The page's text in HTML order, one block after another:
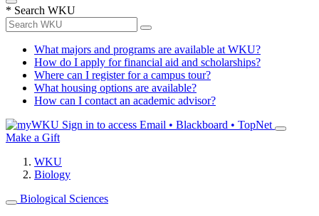
* Search WKU
What majors and programs are available at WKU?
How do I apply for financial aid and scholarships?
Where can I register for a campus tour?
What housing options are available?
How can I contact an academic advisor?
Sign in to access Email • Blackboard • TopNet
Make a Gift
WKU
Biology
Biological Sciences